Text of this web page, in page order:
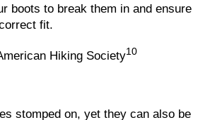
boots to break them in and ensure
fit.
Hiking Society10
stomped on, yet they can also be